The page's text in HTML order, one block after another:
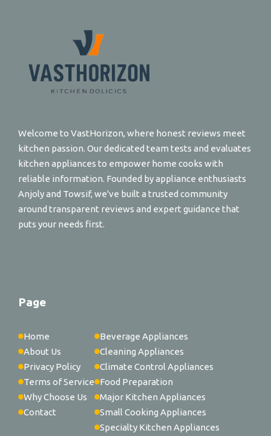
Welcome to VastHorizon, where honest reviews meet
kitchen passion. Our dedicated team tests and evaluates
kitchen appliances to empower home cooks with
reliable information. Founded by appliance enthusiasts
Anjoly and Towsif, we've built a trusted community
around transparent reviews and expert guidance that
puts your needs first.
Page
Home
About Us
Privacy Policy
Terms of Service
Why Choose Us
Contact
Beverage Appliances
Cleaning Appliances
Climate Control Appliances
Food Preparation
Major Kitchen Appliances
Small Cooking Appliances
Specialty Kitchen Appliances